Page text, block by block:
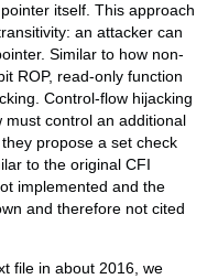
itself. This approach
an attacker can
Similar to how non-
ROP, read-only function
Control-flow hijacking
control an additional
propose a set check
to the original CFI
implemented and the
and therefore not cited
file in about 2016, we